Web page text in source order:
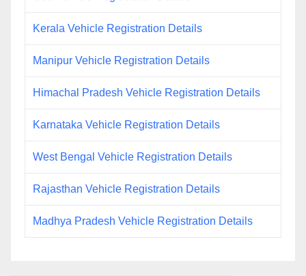
Kerala Vehicle Registration Details
Manipur Vehicle Registration Details
Himachal Pradesh Vehicle Registration Details
Karnataka Vehicle Registration Details
West Bengal Vehicle Registration Details
Rajasthan Vehicle Registration Details
Madhya Pradesh Vehicle Registration Details